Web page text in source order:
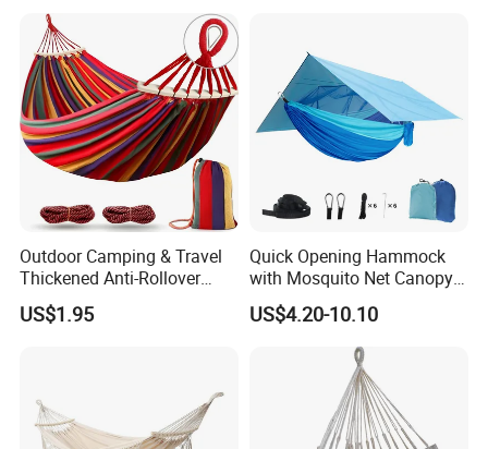
Outdoor Camping & Travel
Thickened Anti-Rollover
Hammock
US$1.95
Quick Opening Hammock
with Mosquito Net Canopy
Nylon Dense Mesh Outdoor
Camping
US$4.20-10.10